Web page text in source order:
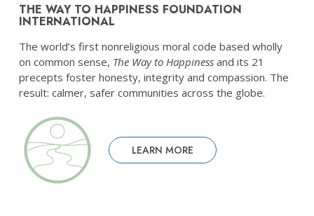
THE WAY TO HAPPINESS FOUNDATION
INTERNATIONAL
The world’s first nonreligious moral code based wholly
on common sense, The Way to Happiness and its 21
precepts foster honesty, integrity and compassion. The
result: calmer, safer communities across the globe.
LEARN MORE